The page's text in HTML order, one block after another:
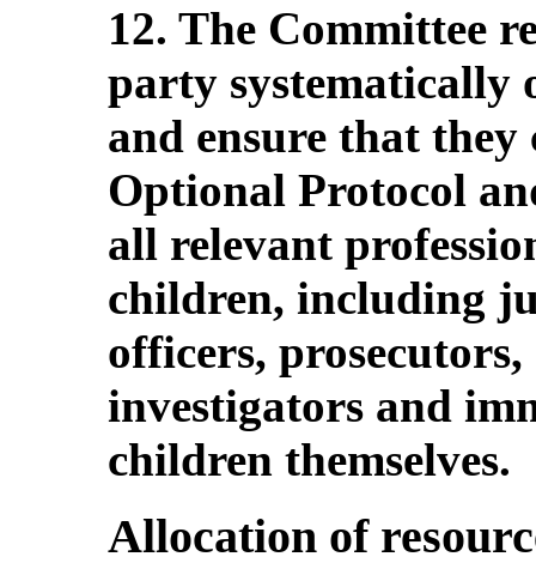
12. The Committee
party systematically
and ensure that
Optional Protocol
all relevant
children, including
officers,
investigators and
children themselves.
Allocation of